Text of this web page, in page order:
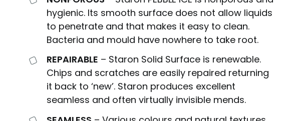
hygienic. Its smooth surface does not allow liquids
to penetrate and that makes it easy to clean.
Bacteria and mould have nowhere to take root.
REPAIRABLE – Staron Solid Surface is renewable.
Chips and scratches are easily repaired returning
it back to ‘new’. Staron produces excellent
seamless and often virtually invisible mends.